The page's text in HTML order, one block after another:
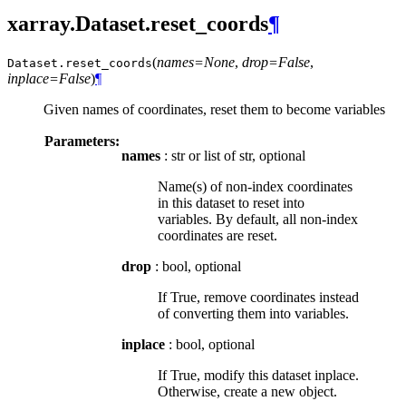
xarray.Dataset.reset_coords¶
Dataset. reset_coords(names=None, drop=False,
inplace=False)¶
Given names of coordinates, reset them to become variables
Parameters:
names : str or list of str, optional
Name(s) of non-index coordinates
in this dataset to reset into
variables. By default, all non-index
coordinates are reset.
drop : bool, optional
If True, remove coordinates instead
of converting them into variables.
inplace : bool, optional
If True, modify this dataset inplace.
Otherwise, create a new object.